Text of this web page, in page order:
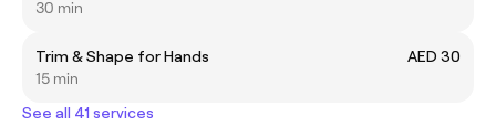
30 min
Trim & Shape for Hands
AED 30
15 min
See all 41 services